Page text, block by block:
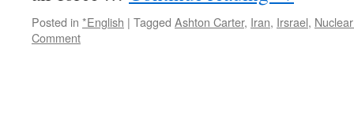
Posted in *English | Tagged Ashton Carter, Iran, Irsrael,
Comment